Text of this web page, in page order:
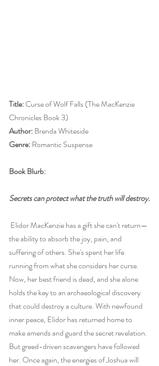
Title: Curse of Wolf Falls (The MacKenzie
Chronicles Book 3)
Author: Brenda Whiteside
Genre: Romantic Suspense
Book Blurb:
Secrets can protect what the truth will destroy.
the ability to absorb the joy, pain, and
suffering of others. She's spent her life
running from what she considers her curse.
Now, her best friend is dead, and she alone
holds the key to an archaeological discovery
that could destroy a culture. With newfound
inner peace, Elidor has returned home to
make amends and guard the secret revelation.
But greed-driven scavengers have followed
her. Once again, the energies of Joshua will